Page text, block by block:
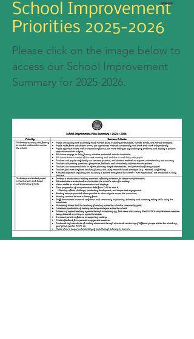
School Improvement
Priorities 2025-2026
Please click on the image below to
access our School Improvement
Summary for 2025-2026.